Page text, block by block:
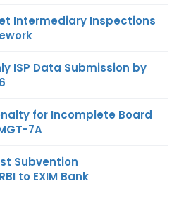
Intermediary Inspections
ISP Data Submission by
for Incomplete Board
7A
Subvention
to EXIM Bank